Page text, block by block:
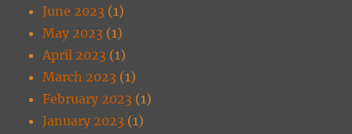
June 2023 (1)
May 2023 (1)
April 2023 (1)
March 2023 (1)
February 2023 (1)
January 2023 (1)